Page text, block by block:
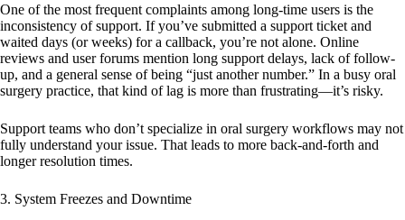
One of the most frequent complaints among long-time users is the
inconsistency of support. If you’ve submitted a support ticket and
waited days (or weeks) for a callback, you’re not alone. Online
reviews and user forums mention long support delays, lack of follow-
up, and a general sense of being “just another number.” In a busy oral
surgery practice, that kind of lag is more than frustrating—it’s risky.
Support teams who don’t specialize in oral surgery workflows may not
fully understand your issue. That leads to more back-and-forth and
longer resolution times.
3. System Freezes and Downtime